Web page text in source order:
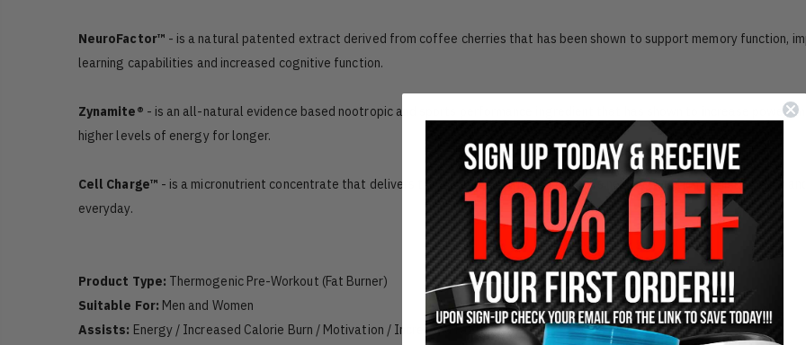
NeuroFactor™ - is a natural patented extract derived from coffee cherries that has been shown to support memory function,
learning capabilities and increased cognitive function.
Zynamite® - is an all-natural evidence based nootropic and sports performance ingredient that has shown to increase power
higher levels of energy for longer.
Cell Charge™ - is a micronutrient concentrate that delivers the essential nutrients your cells need to function optimally each
everyday.
Product Type: Thermogenic Pre-Workout (Fat Burner)
Suitable For: Men and Women
Assists: Energy / Increased Calorie Burn / Motivation / Increased Fat Burning